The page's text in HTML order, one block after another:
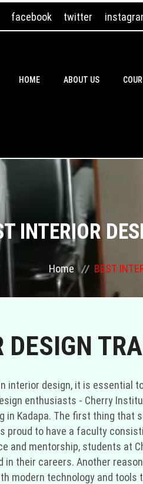
facebook twitter
HOME ABOUT US
INTERIOR
Home BEST
DESIGN
interior design, it is essential
enthusiasts - Cherry
Kadapa. The first thing
proud to have a faculty
and mentorship, students at
in their careers. Another
modern technology and